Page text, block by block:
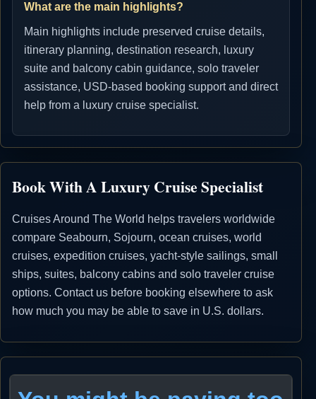
What are the main highlights?
Main highlights include preserved cruise details,
itinerary planning, destination research, luxury
suite and balcony cabin guidance, solo traveler
assistance, USD-based booking support and direct
help from a luxury cruise specialist.
Book With A Luxury Cruise Specialist
Cruises Around The World helps travelers worldwide
compare Seabourn, Sojourn, ocean cruises, world
cruises, expedition cruises, yacht-style sailings, small
ships, suites, balcony cabins and solo traveler cruise
options. Contact us before booking elsewhere to ask
how much you may be able to save in U.S. dollars.